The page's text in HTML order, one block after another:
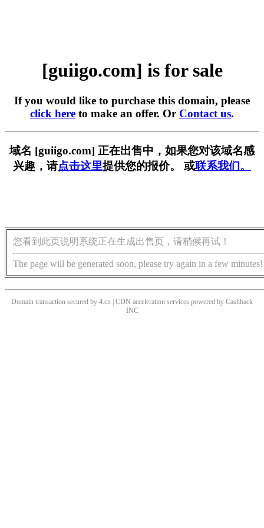
[guiigo.com] is for sale
If you would like to purchase this domain, please
click here to make an offer. Or Contact us.
域名 [guiigo.com] 正在出售中，如果您对该域名感
兴趣，请点击这里提供您的报价。 或联系我们。
您看到此页说明系统正在生成出售页，请稍候再试！
The page will be generated soon, please try again in a few minutes!
Domain transaction secured by 4.cn | CDN acceleration services powered by Cashback
INC